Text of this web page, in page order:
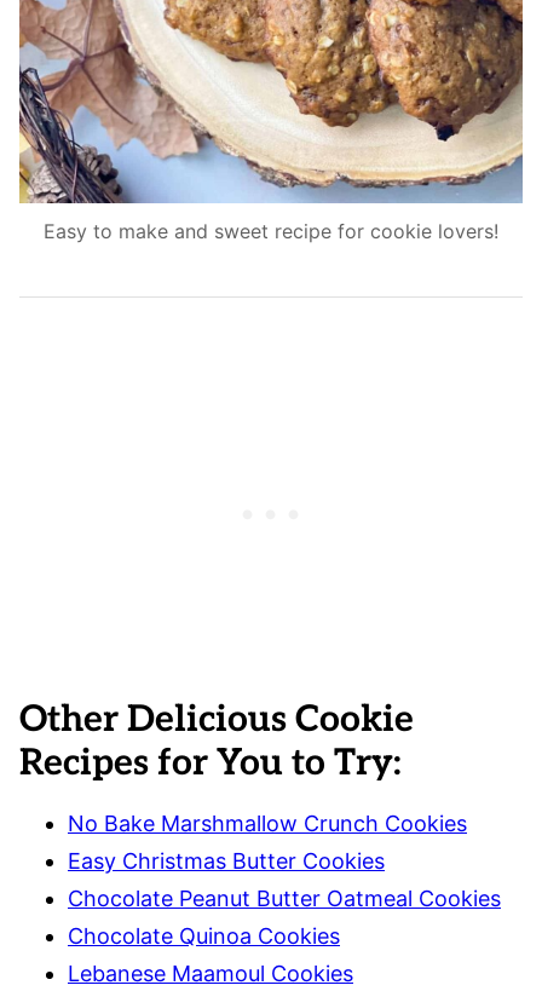
Easy to make and sweet recipe for cookie lovers!
Other Delicious Cookie
Recipes for You to Try:
No Bake Marshmallow Crunch Cookies
Easy Christmas Butter Cookies
Chocolate Peanut Butter Oatmeal Cookies
Chocolate Quinoa Cookies
Lebanese Maamoul Cookies